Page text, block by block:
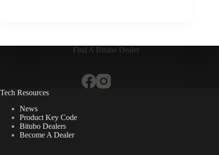
Find A Bitubo Dealer
Tech Resources
News
Product Key Code
Bitubo Dealers
Become A Dealer